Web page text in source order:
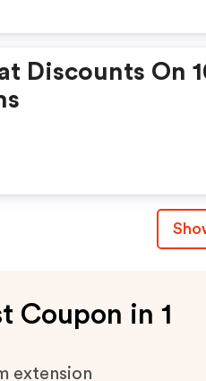
Discounts On
Coupon in 1
extension